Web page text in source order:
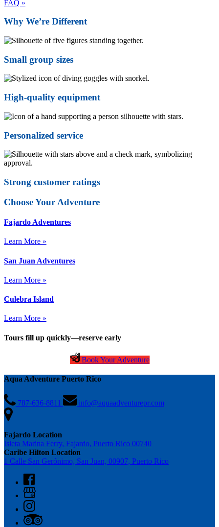
FAQ »
Why We’re Different
Small group sizes
High-quality equipment
Personalized service
Strong customer ratings
Choose Your Adventure
Fajardo Adventures
Learn More »
San Juan Adventures
Learn More »
Culebra Island
Learn More »
Tours fill up quickly—reserve early
Book Your Adventure
Aqua Adventure Puerto Rico
787-636-8811 info@aquaadventurepr.com
Fajardo Location
Isleta Marina Ferry, Fajardo, Puerto Rico 00740
Caribe Hilton Location
1 Calle San Gerónimo, San Juan, 00907, Puerto Rico